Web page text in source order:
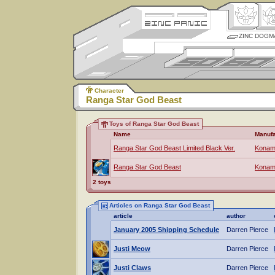
ZINC
Character
Ranga Star God Beast
Toys of Ranga Star God Beast
Name
Ranga Star God Beast Limited Black Ver.
Ranga Star God Beast
2 toys
Articles on Ranga Star God Beast
article
author
January 2005 Shipping Schedule Darren Pierce
Justi Meow Darren Pierce
Justi Claws Darren Pierce